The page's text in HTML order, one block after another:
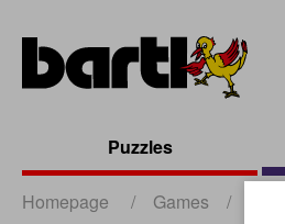
Puzzles
Homepage / Games /